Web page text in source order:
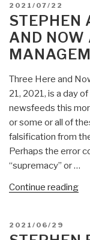
POSTED
ON
2021/07/22
STEPHEN
AND NOW
Three Here and
21, 2021, is a day
newsfeeds this
or some or all of
falsification from
Perhaps the error
“supremacy” or …
Continue reading
POSTED
ON
2021/06/29